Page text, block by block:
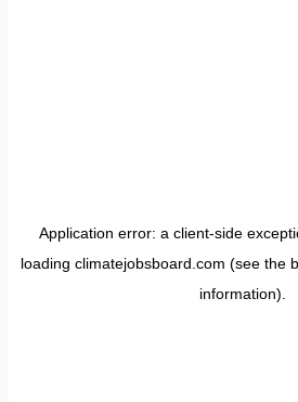
Application error: a client-side
loading climatejobsboard.com (see the
information).